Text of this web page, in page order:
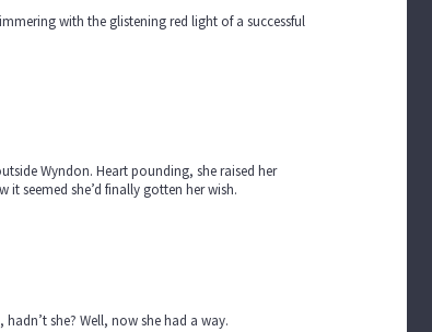
with the glistening red light of a successful
Wyndon. Heart pounding, she raised her
seemed she’d finally gotten her wish.
she? Well, now she had a way.